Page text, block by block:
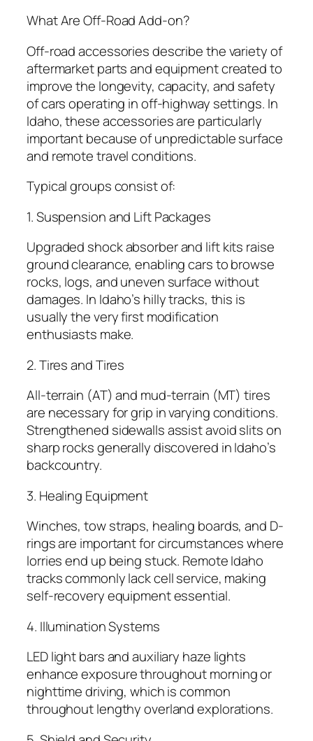
What Are Off-Road Add-on?
Off-road accessories describe the variety of
aftermarket parts and equipment created to
improve the longevity, capacity, and safety
of cars operating in off-highway settings. In
Idaho, these accessories are particularly
important because of unpredictable surface
and remote travel conditions.
Typical groups consist of:
1. Suspension and Lift Packages
Upgraded shock absorber and lift kits raise
ground clearance, enabling cars to browse
rocks, logs, and uneven surface without
damages. In Idaho’s hilly tracks, this is
usually the very first modification
enthusiasts make.
2. Tires and Tires
All-terrain (AT) and mud-terrain (MT) tires
are necessary for grip in varying conditions.
Strengthened sidewalls assist avoid slits on
sharp rocks generally discovered in Idaho’s
backcountry.
3. Healing Equipment
Winches, tow straps, healing boards, and D-
rings are important for circumstances where
lorries end up being stuck. Remote Idaho
tracks commonly lack cell service, making
self-recovery equipment essential.
4. Illumination Systems
LED light bars and auxiliary haze lights
enhance exposure throughout morning or
nighttime driving, which is common
throughout lengthy overland explorations.